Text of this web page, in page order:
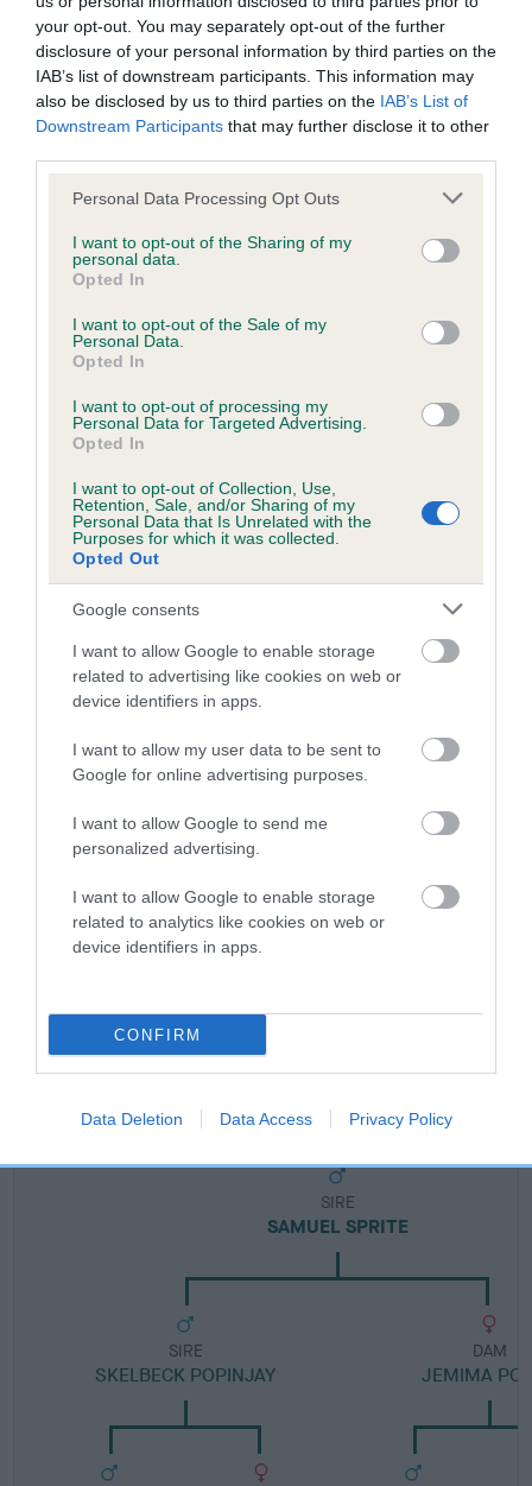
your opt-out. You may separately opt-out of the further
disclosure of your personal information by third parties on the
IAB’s list of downstream participants. This information may
also be disclosed by us to third parties on the IAB’s List of
Downstream Participants that may further disclose it to other
Please note that this website/app uses one or more Google
not limited to your visit or usage behaviour. You may click to
grant or deny consent to Google and its third-party tags to
use your data for below specified purposes in below Google
consent section.
Personal Data Processing Opt Outs
I want to opt-out of the Sharing of my
personal data.
Opted In
I want to opt-out of the Sale of my
Personal Data.
Opted In
I want to opt-out of processing my
Personal Data for Targeted Advertising.
Opted In
I want to opt-out of Collection, Use,
Retention, Sale, and/or Sharing of my
Personal Data that Is Unrelated with the
Purposes for which it was collected.
Opted Out
Google consents
I want to allow Google to enable storage
related to advertising like cookies on web or
device identifiers in apps.
I want to allow my user data to be sent to
Google for online advertising purposes.
I want to allow Google to send me
personalized advertising.
I want to allow Google to enable storage
related to analytics like cookies on web or
device identifiers in apps.
CONFIRM
Data Deletion Data Access Privacy Policy
BVA/KC/ISDS Eye Scheme - No Record Held
Our records indicate this health result is not recorded on
our system to meet The Kennel Club Health Standard.
Please contact the owner to confirm if it has been
obtained.
KC/VCS Cavalier King Charles Spaniel Heart Scheme -
No Record Held
Our records indicate this health result is not recorded on
Please contact the owner to confirm if it has been
obtained.
Inbreeding coefficient
Coefficient of Inbreeding (CoI)
Inbreeding coefficient for SAMUEL SPRITE
is 0.9%
Breed average CoI 5.2%
Breed Watch
Breed Watch category
Category 2
Pedigree
SIRE
SAMUEL SPRITE
SIRE
SKELBECK POPINJAY
DAM
JEMIMA